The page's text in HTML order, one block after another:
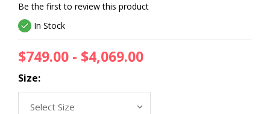
Be the first to review this product
In Stock
$749.00 - $4,069.00
Size: